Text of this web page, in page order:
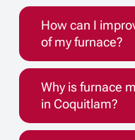
How can I
of my furnace?
Why is furnace
in Coquitlam?